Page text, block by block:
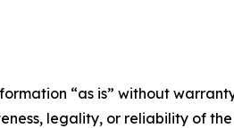
“as is” without
legality, or reliability of